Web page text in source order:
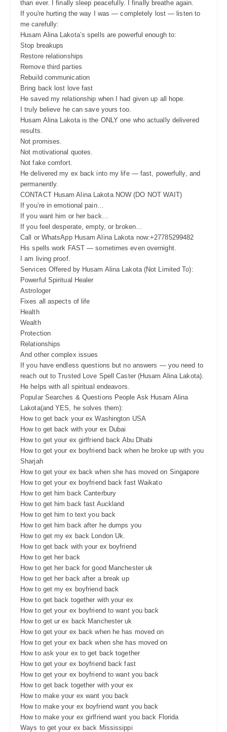
than ever. I finally sleep peacefully. I finally breathe again.
If you're hurting the way I was — completely lost — listen to
me carefully:
Husam Alina Lakota’s spells are powerful enough to:
Stop breakups
Restore relationships
Remove third parties
Rebuild communication
Bring back lost love fast
He saved my relationship when I had given up all hope.
I truly believe he can save yours too.
Husam Alina Lakota is the ONLY one who actually delivered
results.
Not promises.
Not motivational quotes.
Not fake comfort.
He delivered my ex back into my life — fast, powerfully, and
permanently.
CONTACT Husam Alina Lakota NOW (DO NOT WAIT)
If you’re in emotional pain…
If you want him or her back…
If you feel desperate, empty, or broken…
Call or WhatsApp Husam Alina Lakota now:+27785299482
His spells work FAST — sometimes even overnight.
I am living proof.
Services Offered by Husam Alina Lakota (Not Limited To):
Powerful Spiritual Healer
Astrologer
Fixes all aspects of life
Health
Wealth
Protection
Relationships
And other complex issues
If you have endless questions but no answers — you need to
reach out to Trusted Love Spell Caster (Husam Alina Lakota).
He helps with all spiritual endeavors.
Popular Searches & Questions People Ask Husam Alina
Lakota(and YES, he solves them):
How to get back your ex Washington USA
How to get back with your ex Dubai
How to get your ex girlfriend back Abu Dhabi
How to get your ex boyfriend back when he broke up with you
Sharjah
How to get your ex back when she has moved on Singapore
How to get your ex boyfriend back fast Waikato
How to get him back Canterbury
How to get him back fast Auckland
How to get him to text you back
How to get him back after he dumps you
How to get my ex back London Uk.
How to get back with your ex boyfriend
How to get her back
How to get her back for good Manchester uk
How to get her back after a break up
How to get my ex boyfriend back
How to get back together with your ex
How to get your ex boyfriend to want you back
How to get ur ex back Manchester uk
How to get your ex back when he has moved on
How to get your ex back when she has moved on
How to ask your ex to get back together
How to get your ex boyfriend back fast
How to get your ex boyfriend to want you back
How to get back together with your ex
How to make your ex want you back
How to make your ex boyfriend want you back
How to make your ex girlfriend want you back Florida
Ways to get your ex back Mississippi